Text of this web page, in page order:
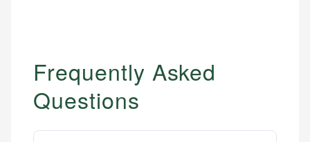
Frequently Asked
Questions